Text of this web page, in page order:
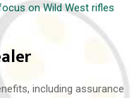
on Wild West rifles
including assurance